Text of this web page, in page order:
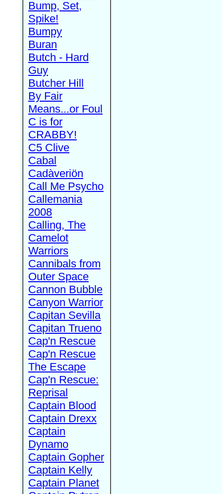
Bump, Set,
Spike!
Bumpy
Buran
Butch - Hard
Guy
Butcher Hill
By Fair
Means...or Foul
C is for
CRABBY!
C5 Clive
Cabal
Cadàveriön
Call Me Psycho
Callemania
2008
Calling, The
Camelot
Warriors
Cannibals from
Outer Space
Cannon Bubble
Canyon Warrior
Capitan Sevilla
Capitan Trueno
Cap'n Rescue
Cap'n Rescue
The Escape
Cap'n Rescue:
Reprisal
Captain Blood
Captain Drexx
Captain
Dynamo
Captain Gopher
Captain Kelly
Captain Planet